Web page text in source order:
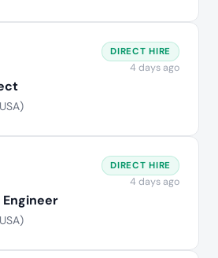
DIRECT HIRE
4 days ago
DIRECT HIRE
4 days ago